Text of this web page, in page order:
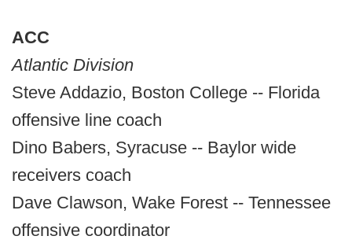
ACC
Atlantic Division
Steve Addazio, Boston College -- Florida
offensive line coach
Dino Babers, Syracuse -- Baylor wide
receivers coach
Dave Clawson, Wake Forest -- Tennessee
offensive coordinator